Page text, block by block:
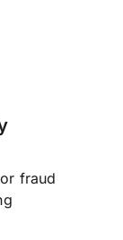
fraud